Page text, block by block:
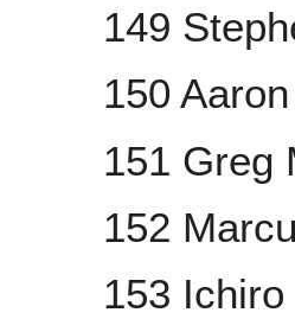
149
150
151 Greg
152
153 Ichiro